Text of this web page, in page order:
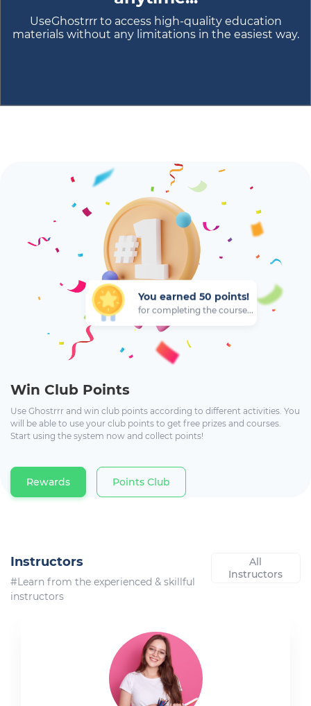
UseGhostrrr to access high-quality education
materials without any limitations in the easiest way.
You earned 50 points!
for completing the course...
Win Club Points
Use Ghostrrr and win club points according to different activities. You
will be able to use your club points to get free prizes and courses.
Start using the system now and collect points!
Rewards Points Club
Instructors
#Learn from the experienced & skillful
instructors
All
Instructors